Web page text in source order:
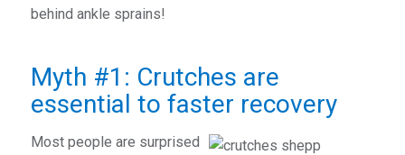
behind ankle sprains!
Myth #1: Crutches are
essential to faster recovery
Most people are surprised